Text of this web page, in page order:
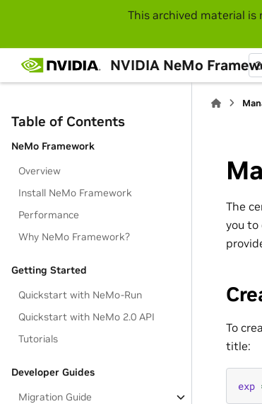
This archived material
NVIDIA NeMo
Table of Contents
NeMo Framework
Overview
Install NeMo Framework
Performance
Why NeMo Framework?
Getting Started
Quickstart with NeMo-Run
Quickstart with NeMo 2.0 API
Tutorials
Developer Guides
Migration Guide
The
you to
To
title:
exp